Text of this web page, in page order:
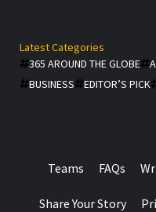
Latest Categories
365 AROUND THE GLOBE
BUSINESS
EDITOR’S PICK
Teams FAQs
Share Your Story